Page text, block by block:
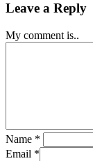
Leave a Reply
My comment is..
Name *
Email *